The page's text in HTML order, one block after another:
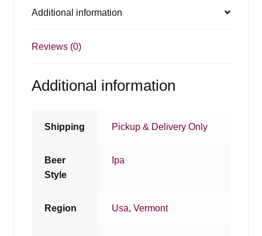
Additional information
Reviews (0)
Additional information
Shipping Pickup & Delivery Only
Beer
Style
Ipa
Region Usa,Vermont